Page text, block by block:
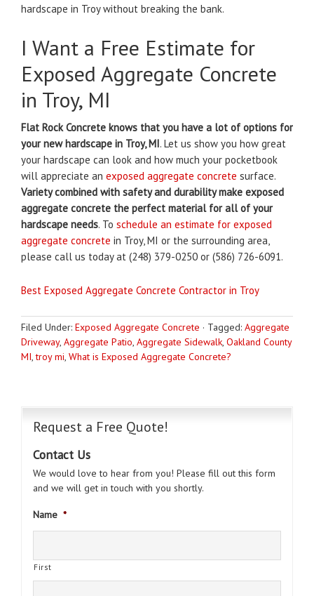
hardscape in Troy without breaking the bank.
I Want a Free Estimate for
Exposed Aggregate Concrete
in Troy, MI
Flat Rock Concrete knows that you have a lot of options for
your new hardscape in Troy, MI. Let us show you how great
your hardscape can look and how much your pocketbook
will appreciate an exposed aggregate concrete surface.
Variety combined with safety and durability make exposed
aggregate concrete the perfect material for all of your
hardscape needs. To schedule an estimate for exposed
aggregate concrete in Troy, MI or the surrounding area,
please call us today at (248) 379-0250 or (586) 726-6091.
Best Exposed Aggregate Concrete Contractor in Troy
Filed Under: Exposed Aggregate Concrete · Tagged: Aggregate
Driveway, Aggregate Patio, Aggregate Sidewalk, Oakland County
MI,troy mi, What is Exposed Aggregate Concrete?
Request a Free Quote!
Contact Us
We would love to hear from you! Please fill out this form
and we will get in touch with you shortly.
Name *
First